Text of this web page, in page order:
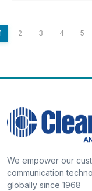
2 3 4 5
We empower our
communication
globally since 1968